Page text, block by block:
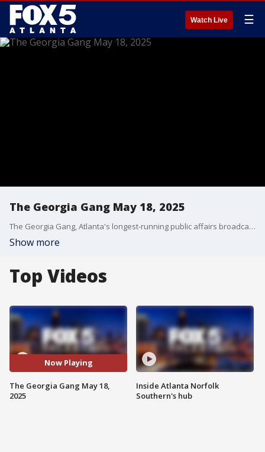
Watch Live ☰
The Georgia Gang May 18, 2025
The Georgia Gang, Atlanta's longest-running public affairs broadcast on FOX 5 Atlanta.
Show more
Top Videos
Now Playing
The Georgia Gang May 18,
2025
Inside Atlanta Norfolk
Southern's hub